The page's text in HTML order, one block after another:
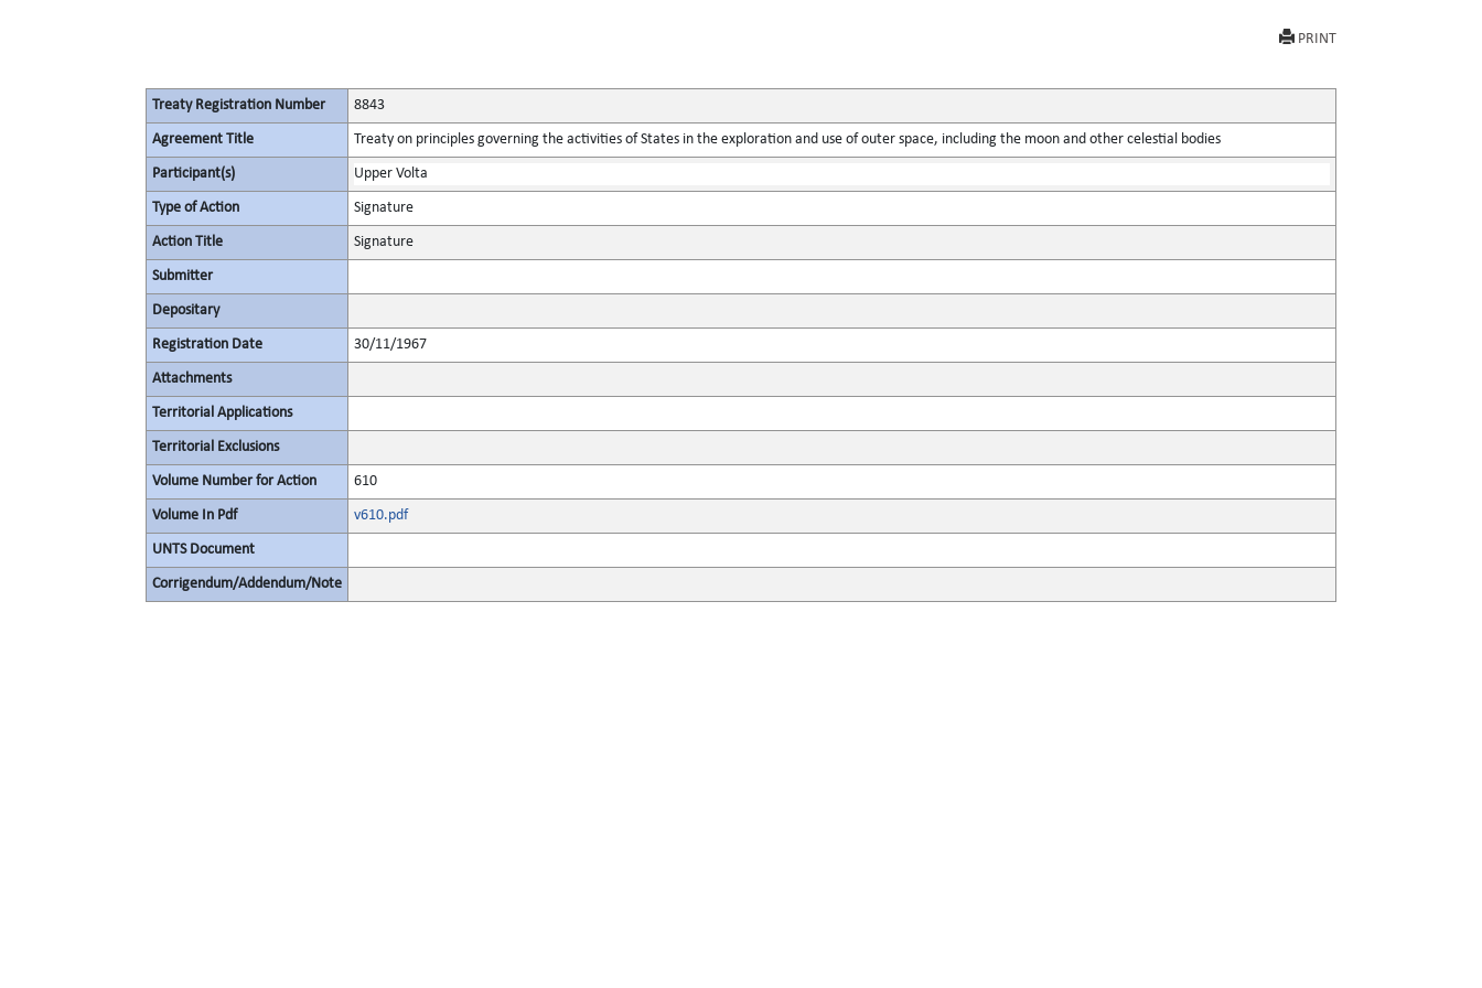
PRINT
Treaty Registration Number 8843
Agreement Title Treaty on principles governing the activities of States in the exploration and use of outer space, including the moon and other celestial bodies
Participant(s) Upper Volta
Type of Action Signature
Action Title Signature
Submitter
Depositary
Registration Date 30/11/1967
Attachments
Territorial Applications
Territorial Exclusions
Volume Number for Action 610
Volume In Pdf v610.pdf
UNTS Document
Corrigendum/Addendum/Note